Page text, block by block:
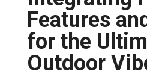
Features
for the
Outdoor